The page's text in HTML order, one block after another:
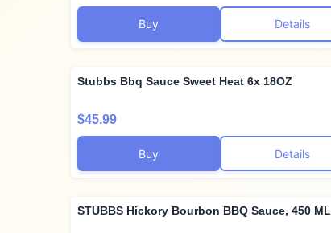
Buy Details
Stubbs Bbq Sauce Sweet Heat 6x 18OZ
$45.99
Buy Details
STUBBS Hickory Bourbon BBQ Sauce, 450 ML